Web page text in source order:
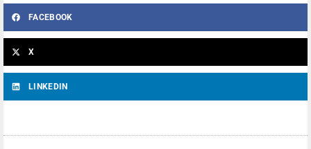
FACEBOOK
X
LINKEDIN